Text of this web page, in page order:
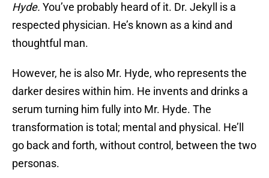
Hyde. You’ve probably heard of it. Dr. Jekyll is a
respected physician. He’s known as a kind and
thoughtful man.
However, he is also Mr. Hyde, who represents the
darker desires within him. He invents and drinks a
serum turning him fully into Mr. Hyde. The
transformation is total; mental and physical. He’ll
go back and forth, without control, between the two
personas.